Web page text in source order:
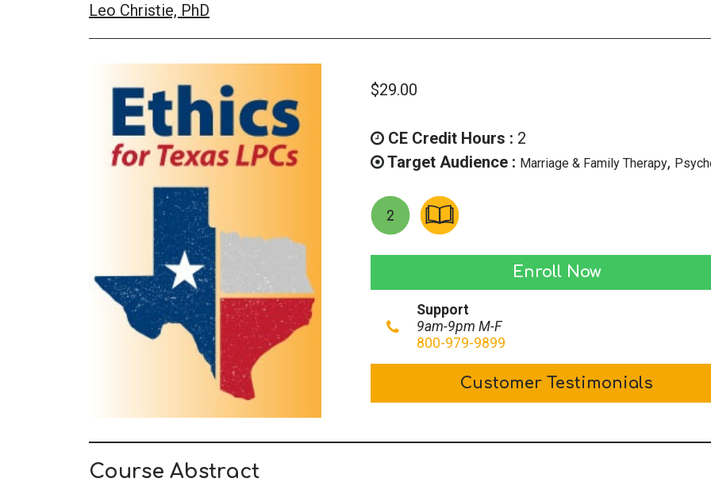
Leo Christie, PhD
$29.00
CE Credit Hours : 2
Target Audience : Marriage & Family Therapy,
for
LPCs
quantity
Enroll Now
Support
9am-9pm M-F
800-979-9899
Customer Testimonials
Course Abstract